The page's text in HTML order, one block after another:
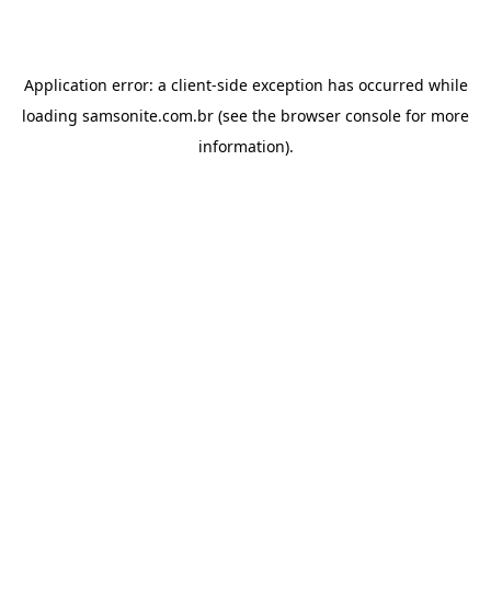
Application error: a client-side exception has occurred while
loading samsonite.com.br (see the browser console for more
information).